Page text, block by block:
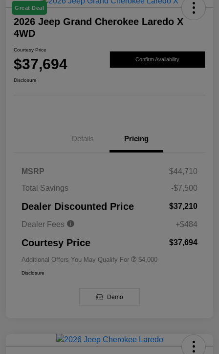
Great Deal
2026 Jeep Grand Cherokee Laredo X
4WD
Courtesy Price
$37,694 Confirm Availability
Disclosure
Details Pricing
MSRP
$44,710
Total Savings
-$7,500
Dealer Discounted Price $37,210
Dealer Fees +$484
Courtesy Price $37,694
Additional Offers You May Qualify For $4,000
Disclosure
Demo